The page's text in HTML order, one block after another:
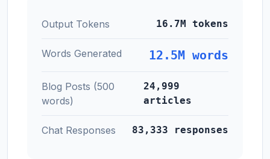
Output Tokens 16.7M tokens
Words Generated 12.5M words
Blog Posts (500
words)
24,999
articles
Chat Responses 83,333 responses